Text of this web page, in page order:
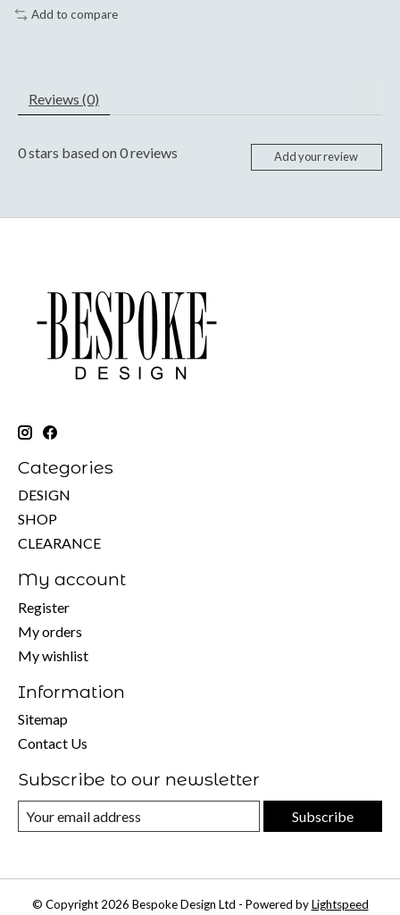
Add to compare
Reviews (0)
0stars based on0reviews Add your review
Categories
DESIGN
SHOP
CLEARANCE
My account
Register
My orders
My wishlist
Information
Sitemap
Contact Us
Subscribe to our newsletter
Subscribe
© Copyright 2026 Bespoke Design Ltd - Powered byLightspeed